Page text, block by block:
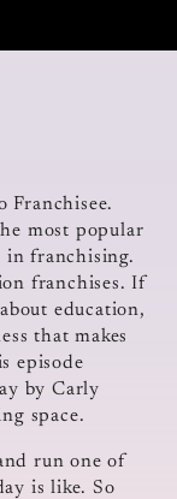
Franchisee.
most popular
in franchising.
franchises. If
education,
that makes
episode
by Carly
space.
run one of
is like. So